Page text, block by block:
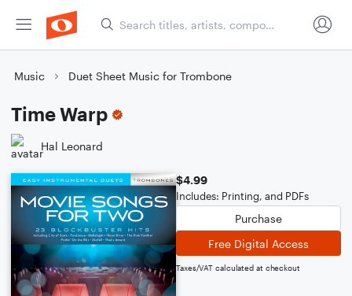
Music Duet Sheet Music for Trombone
Time Warp
Hal Leonard
$4.99
Includes: Printing, and PDFs
Purchase
Free Digital Access
Taxes/VAT calculated at checkout